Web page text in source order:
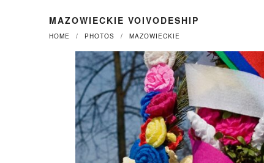
MAZOWIECKIE VOIVODESHIP
HOME PHOTOS MAZOWIECKIE